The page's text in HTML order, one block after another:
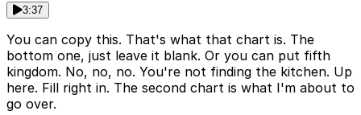
3:37
You can copy this. That's what that chart is. The
bottom one, just leave it blank. Or you can put fifth
kingdom. No, no, no. You're not finding the kitchen. Up
here. Fill right in. The second chart is what I'm about to
go over.